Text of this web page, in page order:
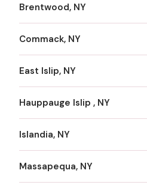
Brentwood, NY
Commack, NY
East Islip, NY
Hauppauge Islip , NY
Islandia, NY
Massapequa, NY